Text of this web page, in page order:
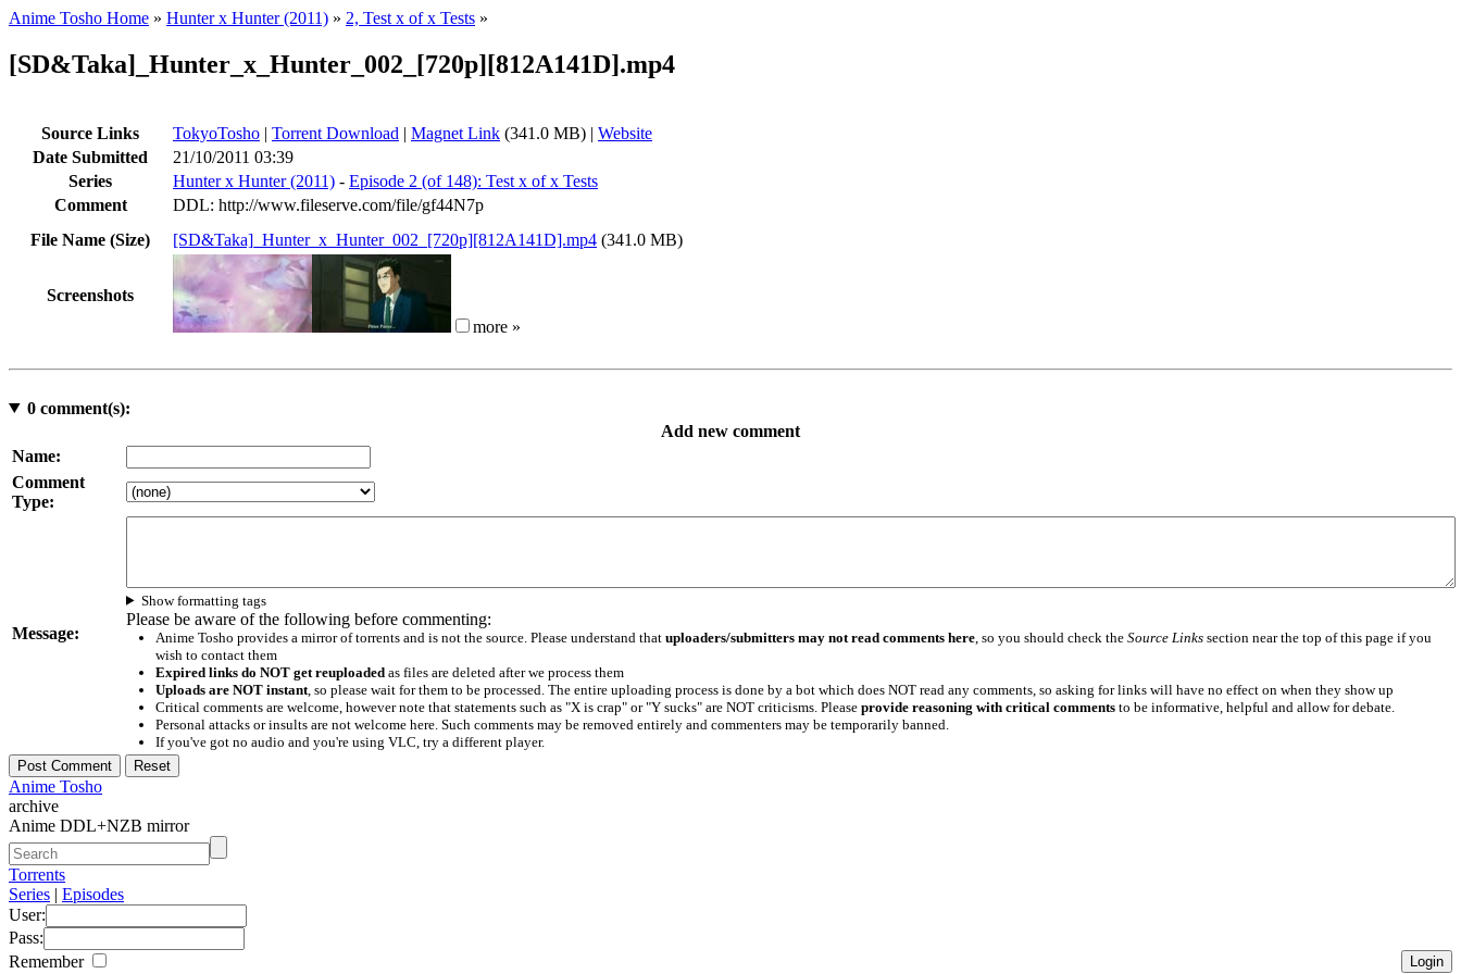
Anime Tosho Home » Hunter x Hunter (2011) » 2, Test x of x Tests »
[SD&Taka]_Hunter_x_Hunter_002_[720p][812A141D].mp4
Source Links TokyoTosho | Torrent Download | Magnet Link (341.0 MB) | Website
Date Submitted
21/10/2011 03:39
Series
Hunter x Hunter (2011) - Episode 2 (of 148): Test x of x Tests
Comment
DDL: http://www.fileserve.com/file/gf44N7p
File Name (Size)
[SD&Taka]_Hunter_x_Hunter_002_[720p][812A141D].mp4 (341.0 MB)
Screenshots
more »
0comment(s):
Add new comment
Name:
Comment
Type:
Message:
Show formatting tags
Please be aware of the following before commenting:
Anime Tosho provides a mirror of torrents and is not the source. Please understand that uploaders/submitters may not read comments here, so you should check the Source Linkssection near the top of this page if you
wish to contact them
Expired links do NOT get reuploadedas files are deleted after we process them
Uploads are NOT instant, so please wait for them to be processed. The entire uploading process is done by a bot which does NOT read any comments, so asking for links will have no effect on when they show up
Critical comments are welcome, however note that statements such as "X is crap" or "Y sucks" are NOT criticisms. Please provide reasoning with critical commentsto be informative, helpful and allow for debate.
Personal attacks or insults are not welcome here. Such comments may be removed entirely and commenters may be temporarily banned.
If you've got no audio and you're using VLC, try a different player.
Anime Tosho
archive
Anime DDL+NZB mirror
Torrents
Series | Episodes
User:
Pass:
Remember